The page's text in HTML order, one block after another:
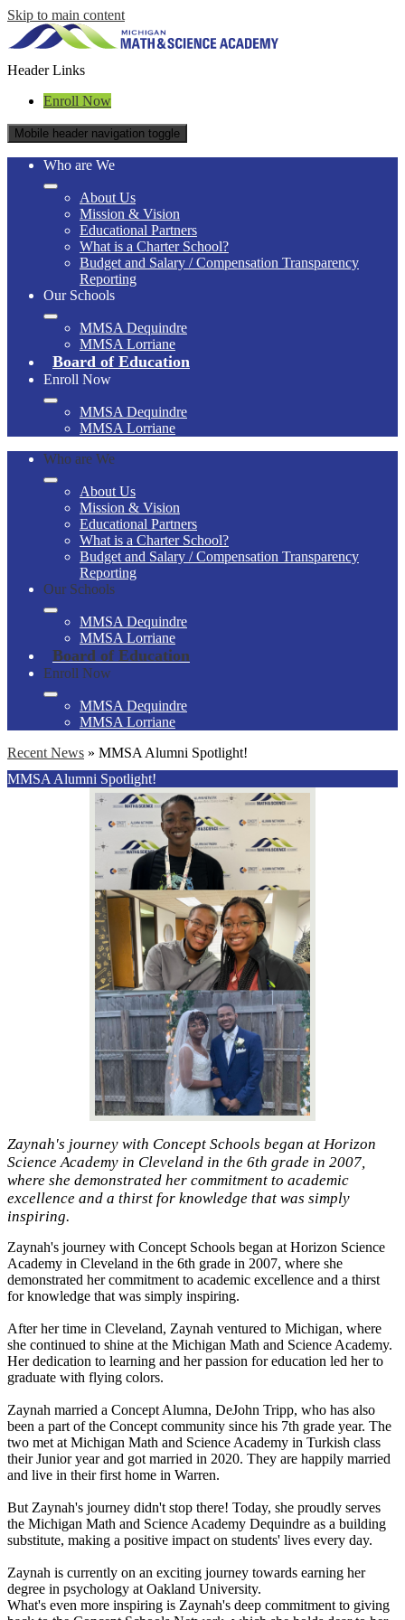
Skip to main content
Header Links
Enroll Now
Mobile header navigation toggle
Who are We
About Us
Mission & Vision
Educational Partners
What is a Charter School?
Budget and Salary / Compensation Transparency
Reporting
Our Schools
MMSA Dequindre
MMSA Lorriane
Board of Education
Enroll Now
MMSA Dequindre
MMSA Lorriane
Who are We
About Us
Mission & Vision
Educational Partners
What is a Charter School?
Budget and Salary / Compensation Transparency
Reporting
Our Schools
MMSA Dequindre
MMSA Lorriane
Board of Education
Enroll Now
MMSA Dequindre
MMSA Lorriane
Recent News » MMSA Alumni Spotlight!
MMSA Alumni Spotlight!
Zaynah's journey with Concept Schools began at Horizon
Science Academy in Cleveland in the 6th grade in 2007,
where she demonstrated her commitment to academic
excellence and a thirst for knowledge that was simply
inspiring.
Zaynah's journey with Concept Schools began at Horizon Science
Academy in Cleveland in the 6th grade in 2007, where she
demonstrated her commitment to academic excellence and a thirst
for knowledge that was simply inspiring.
After her time in Cleveland, Zaynah ventured to Michigan, where
she continued to shine at the Michigan Math and Science Academy.
Her dedication to learning and her passion for education led her to
graduate with flying colors.
Zaynah married a Concept Alumna, DeJohn Tripp, who has also
been a part of the Concept community since his 7th grade year. The
two met at Michigan Math and Science Academy in Turkish class
their Junior year and got married in 2020. They are happily married
and live in their first home in Warren.
But Zaynah's journey didn't stop there! Today, she proudly serves
the Michigan Math and Science Academy Dequindre as a building
substitute, making a positive impact on students' lives every day.
Zaynah is currently on an exciting journey towards earning her
degree in psychology at Oakland University.
What's even more inspiring is Zaynah's deep commitment to giving